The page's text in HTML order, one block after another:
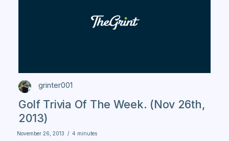
grinter001
Golf Trivia Of The Week. (Nov 26th,
2013)
November 26, 2013 / 4 minutes